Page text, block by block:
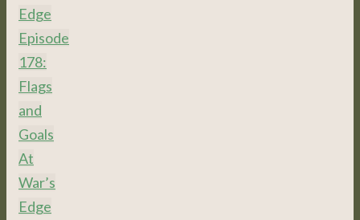
Edge
Episode
178:
Flags
and
Goals
At
War’s
Edge